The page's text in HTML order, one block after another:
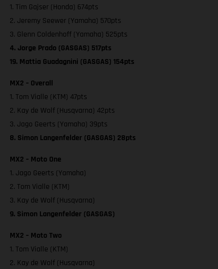
1. Tim Gajser (Honda) 674pts
2. Jeremy Seewer (Yamaha) 570pts
3. Glenn Coldenhoff (Yamaha) 525pts
4. Jorge Prado (GASGAS) 517pts
19. Mattia Guadagnini (GASGAS) 154pts
MX2 – Overall
1. Tom Vialle (KTM) 47pts
2. Kay de Wolf (Husqvarna) 42pts
3. Jago Geerts (Yamaha) 39pts
8. Simon Langenfelder (GASGAS) 28pts
MX2 – Moto One
1. Jago Geerts (Yamaha)
2. Tom Vialle (KTM)
3. Kay de Wolf (Husqvarna)
9. Simon Langenfelder (GASGAS)
MX2 – Moto Two
1. Tom Vialle (KTM)
2. Kay de Wolf (Husqvarna)